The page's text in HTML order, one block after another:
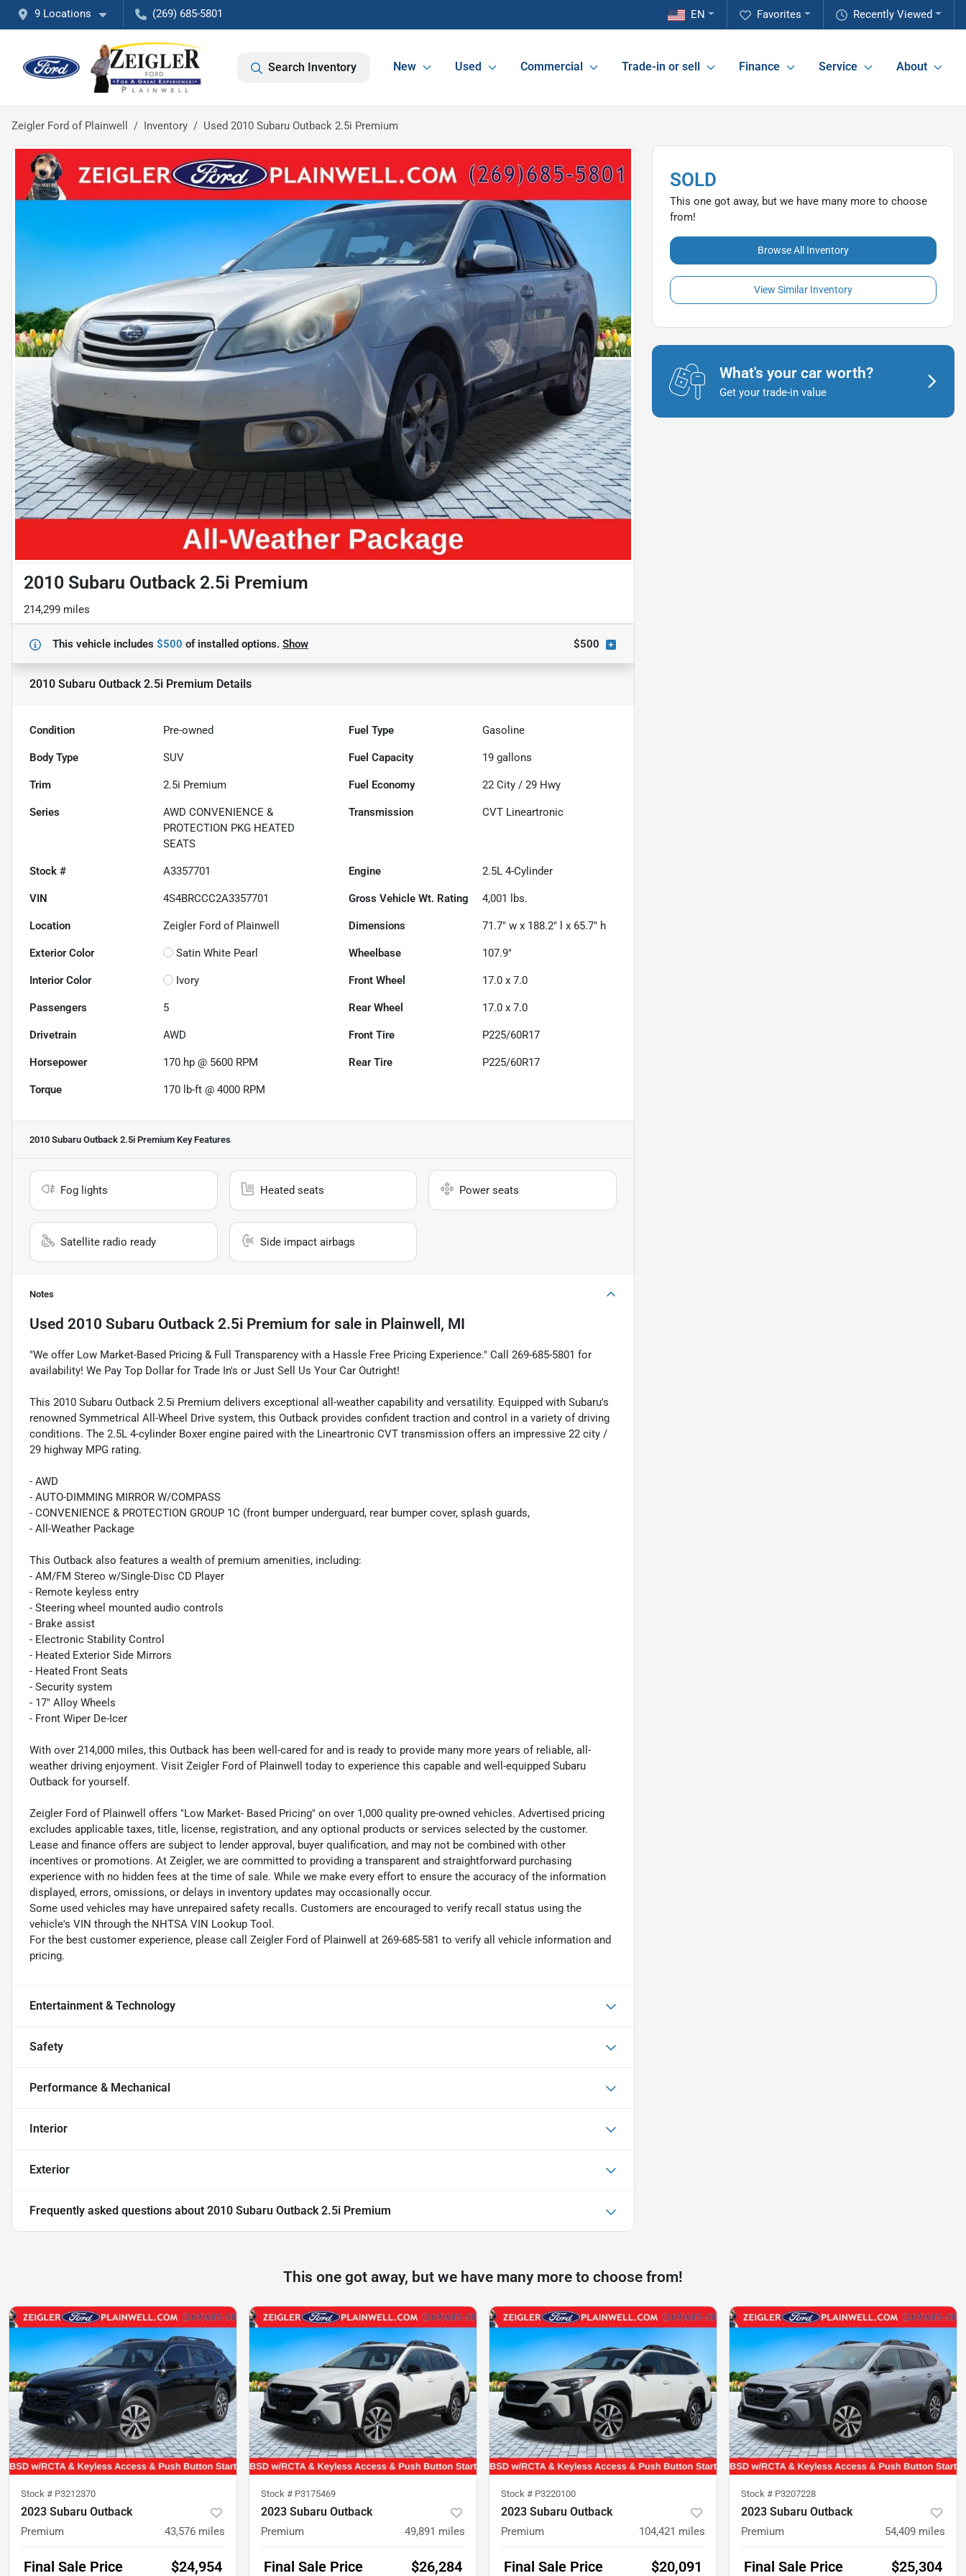
9 Locations (269) 685-5801 Recently Viewed
Favorites
EN
Search Inventory New Used Commercial Trade-in or sell Finance Service About
Zeigler Ford of Plainwell Inventory Used 2010 Subaru Outback 2.5i Premium
2010 Subaru Outback 2.5i Premium
214,299 miles
This vehicle includes $500 ofinstalled options. Show $500
2010 Subaru Outback 2.5i Premium Details
Condition Pre-owned Fuel Type Gasoline
Body Type SUV Fuel Capacity 19 gallons
Trim 2.5i Premium Fuel Economy 22 City /29 Hwy
Series
AWD CONVENIENCE &
PROTECTION PKG HEATED
SEATS
Transmission CVT Lineartronic
Stock # A3357701 Engine 2.5L 4-Cylinder
VIN 4S4BRCCC2A3357701 Gross Vehicle Wt. Rating 4,001 lbs.
Location Zeigler Ford of Plainwell Dimensions 71.7" w x 188.2" l x 65.7" h
Exterior Color Satin White Pearl Wheelbase 107.9"
Interior Color Ivory Front Wheel 17.0 x 7.0
Passengers 5 Rear Wheel 17.0 x 7.0
Drivetrain AWD Front Tire P225/60R17
Horsepower 170 hp @ 5600 RPM Rear Tire P225/60R17
Torque 170 lb-ft @ 4000 RPM
2010 Subaru Outback 2.5i Premium Key Features
Fog lights Heated seats Power seats
Satellite radio ready Side impact airbags
Notes
Used 2010 Subaru Outback 2.5i Premium for sale in Plainwell, MI
"We offer Low Market-Based Pricing & Full Transparency with a Hassle Free Pricing Experience." Call 269-685-5801 for
availability! We Pay Top Dollar for Trade In's or Just Sell Us Your Car Outright!
This 2010 Subaru Outback 2.5i Premium delivers exceptional all-weather capability and versatility. Equipped with Subaru's
renowned Symmetrical All-Wheel Drive system, this Outback provides confident traction and control in a variety of driving
conditions. The 2.5L 4-cylinder Boxer engine paired with the Lineartronic CVT transmission offers an impressive 22 city /
29 highway MPG rating.
- AWD
- AUTO-DIMMING MIRROR W/COMPASS
- CONVENIENCE & PROTECTION GROUP 1C (front bumper underguard, rear bumper cover, splash guards,
- All-Weather Package
This Outback also features a wealth of premium amenities, including:
- AM/FM Stereo w/Single-Disc CD Player
- Remote keyless entry
- Steering wheel mounted audio controls
- Brake assist
- Electronic Stability Control
- Heated Exterior Side Mirrors
- Heated Front Seats
- Security system
- 17" Alloy Wheels
- Front Wiper De-Icer
With over 214,000 miles, this Outback has been well-cared for and is ready to provide many more years of reliable, all-
weather driving enjoyment. Visit Zeigler Ford of Plainwell today to experience this capable and well-equipped Subaru
Outback for yourself.
Zeigler Ford of Plainwell offers "Low Market- Based Pricing" on over 1,000 quality pre-owned vehicles. Advertised pricing
excludes applicable taxes, title, license, registration, and any optional products or services selected by the customer.
Lease and finance offers are subject to lender approval, buyer qualification, and may not be combined with other
incentives or promotions. At Zeigler, we are committed to providing a transparent and straightforward purchasing
experience with no hidden fees at the time of sale. While we make every effort to ensure the accuracy of the information
displayed, errors, omissions, or delays in inventory updates may occasionally occur.
Some used vehicles may have unrepaired safety recalls. Customers are encouraged to verify recall status using the
vehicle's VIN through the NHTSA VIN Lookup Tool.
For the best customer experience, please call Zeigler Ford of Plainwell at 269-685-581 to verify all vehicle information and
pricing.
Entertainment & Technology
Safety
Performance & Mechanical
Interior
Exterior
Frequently asked questions about 2010 Subaru Outback 2.5i Premium
SOLD
This one got away, but we have many more to choose
from!
Browse All Inventory
View Similar Inventory
What's your car worth?
Get your trade-in value
This one got away, but we have many more to choose from!
Stock # P3212370
2023 Subaru Outback
Premium 43,576 miles
Final Sale Price $24,954
Stock # P3175469
2023 Subaru Outback
Premium 49,891 miles
Final Sale Price $26,284
Stock # P3220100
2023 Subaru Outback
Premium 104,421 miles
Final Sale Price $20,091
Stock # P3207228
2023 Subaru Outback
Premium 54,409 miles
Final Sale Price $25,304